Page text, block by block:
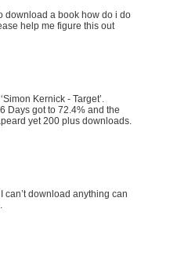
download a book how do i do
help me figure this out
Kernick - Target’.
Days got to 72.4% and the
yet 200 plus downloads.
can’t download anything can